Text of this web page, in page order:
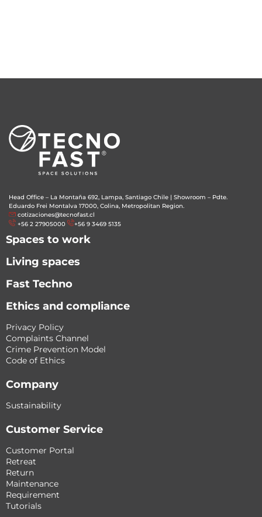
Head Office – La Montaña 692, Lampa, Santiago Chile | Showroom – Pdte.
Eduardo Frei Montalva 17000, Colina, Metropolitan Region.
cotizaciones@tecnofast.cl
+56 2 27905000
+56 9 3469 5135
Spaces to work
Living spaces
Fast Techno
Ethics and compliance
Privacy Policy
Complaints Channel
Crime Prevention Model
Code of Ethics
Company
Sustainability
Customer Service
Customer Portal
Retreat
Return
Maintenance
Requirement
Tutorials